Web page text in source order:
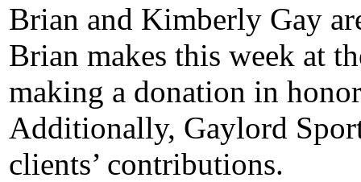
Brian and Kimberly Gay
Brian makes this week at
making a donation in
Additionally, Gaylord
clients’ contributions.